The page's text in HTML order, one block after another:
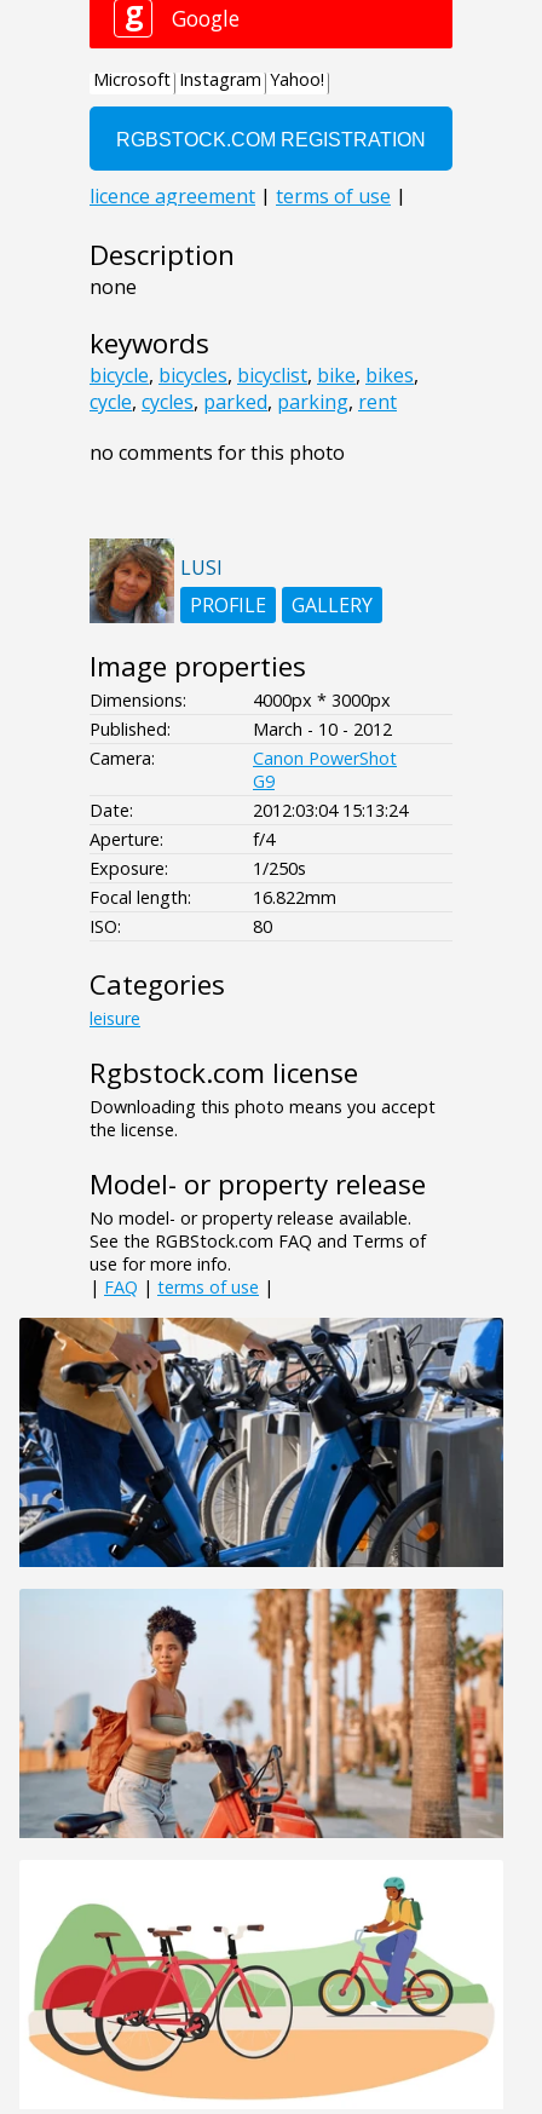
Description
none
keywords
bicycle, bicycles, bicyclist, bike, bikes,
cycle, cycles, parked, parking, rent
no comments for this photo
LUSI
PROFILE
GALLERY
Image properties
Dimensions:
4000px * 3000px
Published:
March - 10 - 2012
Camera:
Canon PowerShot
G9
Date:
2012:03:04 15:13:24
Aperture:
f/4
Exposure:
1/250s
Focal length:
16.822mm
ISO:
80
Categories
leisure
Rgbstock.com license
Downloading this photo means you accept
the license.
Model- or property release
No model- or property release available.
See the RGBStock.com FAQ and Terms of
use for more info.
| FAQ | terms of use |